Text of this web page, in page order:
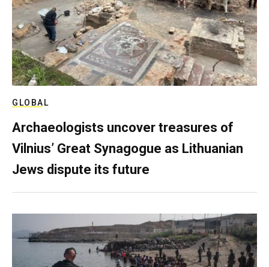
GLOBAL
Archaeologists uncover treasures of
Vilnius’ Great Synagogue as Lithuanian
Jews dispute its future